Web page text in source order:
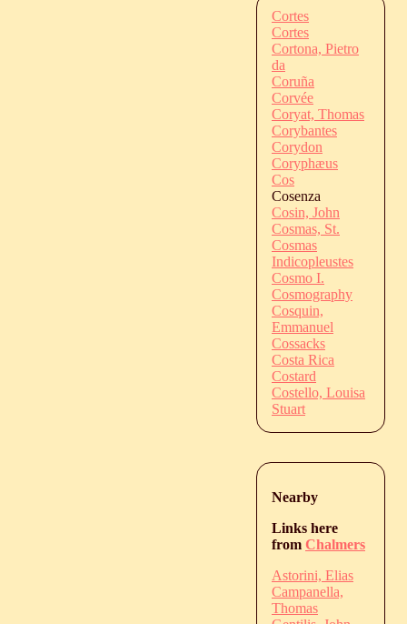
Cortes
Cortes
Cortona, Pietro
da
Coruña
Corvée
Coryat, Thomas
Corybantes
Corydon
Coryphæus
Cos
Cosenza
Cosin, John
Cosmas, St.
Cosmas
Indicopleustes
Cosmo I.
Cosmography
Cosquin,
Emmanuel
Cossacks
Costa Rica
Costard
Costello, Louisa
Stuart
Nearby
Links here
from Chalmers
Astorini, Elias
Campanella,
Thomas